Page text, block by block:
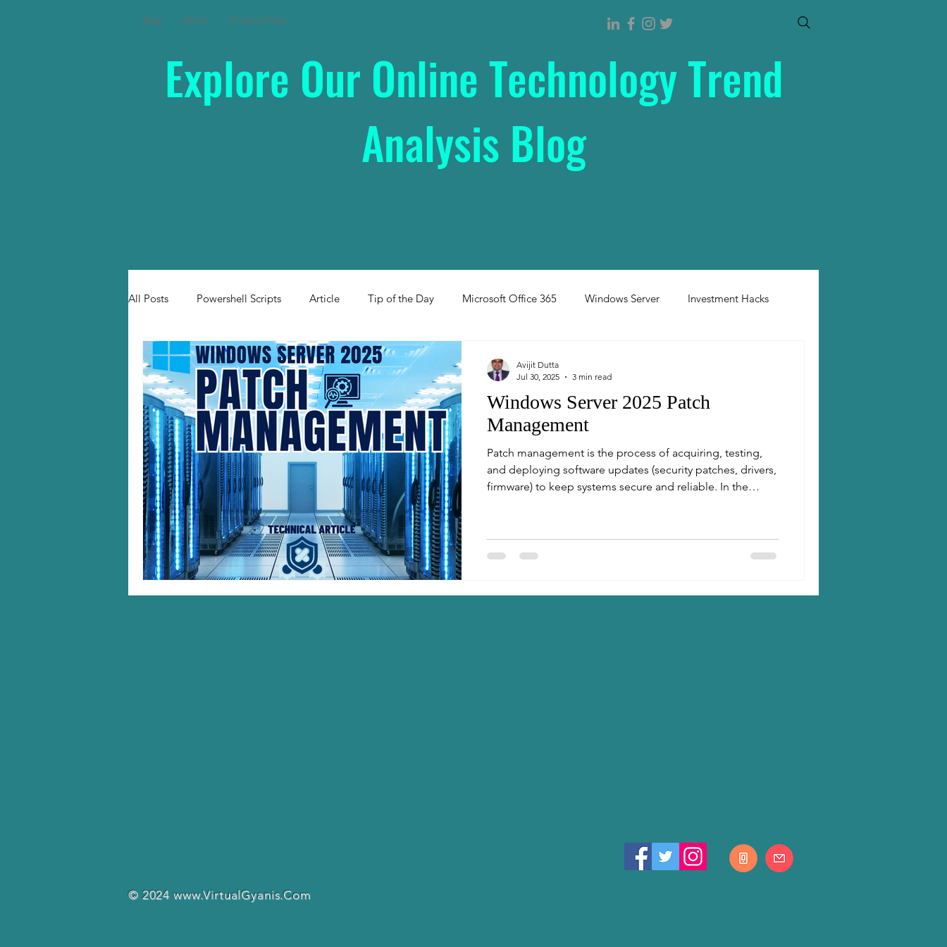
Blog About Privacy Policy
Explore Our Online Technology Trend
Analysis Blog
All Posts Powershell Scripts Article Tip of the Day Microsoft Office 365 Windows Server Investment Hacks
Windows 10/11
Windows Server 2025 Patch
Management
Patch management is the process of acquiring, testing,
and deploying software updates (security patches, drivers,
firmware) to keep systems secure and reliable. In the
Avijit Dutta
Jul 30, 2025
3 min read
© 2024www.VirtualGyanis.Com